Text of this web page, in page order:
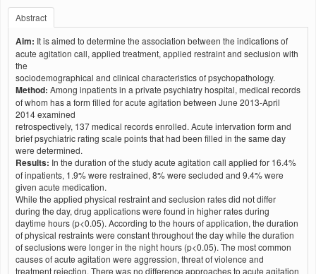
Abstract
Aim: It is aimed to determine the association between the indications of
acute agitation call, applied treatment, applied restraint and seclusion with
the
sociodemographical and clinical characteristics of psychopathology.
Method: Among inpatients in a private psychiatry hospital, medical records
of whom has a form filled for acute agitation between June 2013-April
2014 examined
retrospectively, 137 medical records enrolled. Acute intervation form and
brief psychiatric rating scale points that had been filled in the same day
were determined.
Results: In the duration of the study acute agitation call applied for 16.4%
of inpatients, 1.9% were restrained, 8% were secluded and 9.4% were
given acute medication.
While the applied physical restraint and seclusion rates did not differ
during the day, drug applications were found in higher rates during
daytime hours (p<0.05). According to the hours of application, the duration
of physical restraints were constant throughout the day while the duration
of seclusions were longer in the night hours (p<0.05). The most common
causes of acute agitation were aggression, threat of violence and
treatment rejection. There was no difference approaches to acute agitation